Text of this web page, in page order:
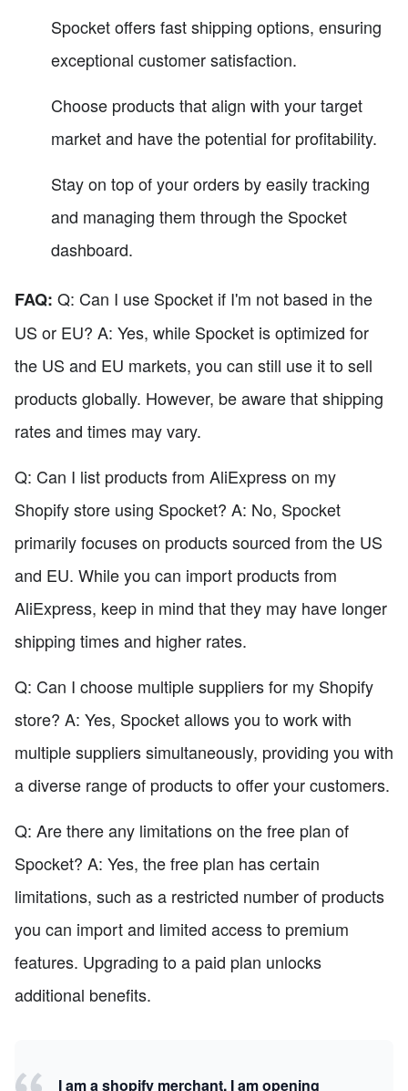
Spocket offers fast shipping options, ensuring
exceptional customer satisfaction.
Choose products that align with your target
market and have the potential for profitability.
Stay on top of your orders by easily tracking
and managing them through the Spocket
dashboard.
FAQ: Q: Can I use Spocket if I'm not based in the
US or EU? A: Yes, while Spocket is optimized for
the US and EU markets, you can still use it to sell
products globally. However, be aware that shipping
rates and times may vary.
Q: Can I list products from AliExpress on my
Shopify store using Spocket? A: No, Spocket
primarily focuses on products sourced from the US
and EU. While you can import products from
AliExpress, keep in mind that they may have longer
shipping times and higher rates.
Q: Can I choose multiple suppliers for my Shopify
store? A: Yes, Spocket allows you to work with
multiple suppliers simultaneously, providing you with
a diverse range of products to offer your customers.
Q: Are there any limitations on the free plan of
Spocket? A: Yes, the free plan has certain
limitations, such as a restricted number of products
you can import and limited access to premium
features. Upgrading to a paid plan unlocks
additional benefits.
I am a shopify merchant, I am opening